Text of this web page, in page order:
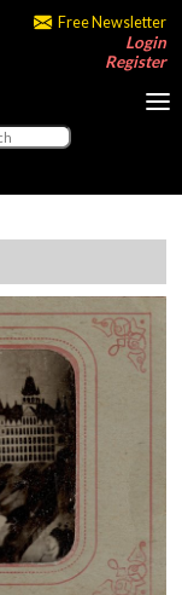
Free Newsletter
Login
Register